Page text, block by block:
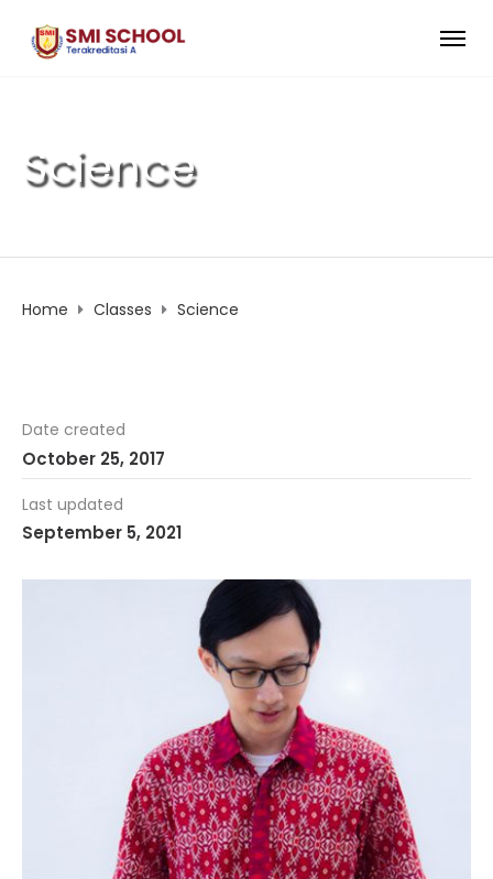
Science
Home Classes Science
Date created
October 25, 2017
Last updated
September 5, 2021